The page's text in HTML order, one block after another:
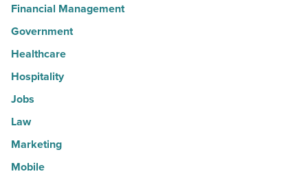
Financial Management
Government
Healthcare
Hospitality
Jobs
Law
Marketing
Mobile